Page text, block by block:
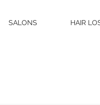
SALONS HAIR